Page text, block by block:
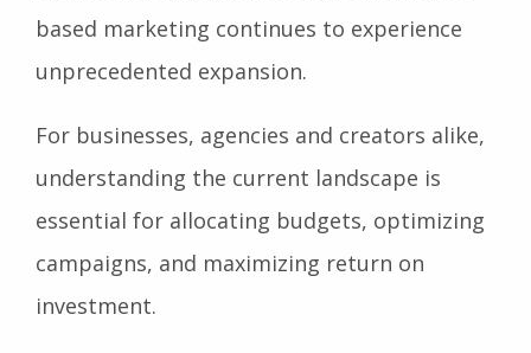
based marketing continues to experience
unprecedented expansion.
For businesses, agencies and creators alike,
understanding the current landscape is
essential for allocating budgets, optimizing
campaigns, and maximizing return on
investment.